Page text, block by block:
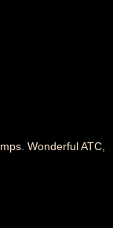
Wonderful ATC,